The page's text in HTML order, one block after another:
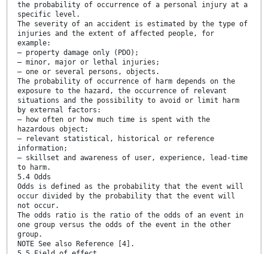
the probability of occurrence of a personal injury at a
specific level.
The severity of an accident is estimated by the type of
injuries and the extent of affected people, for
example:
— property damage only (PDO);
— minor, major or lethal injuries;
— one or several persons, objects.
The probability of occurrence of harm depends on the
exposure to the hazard, the occurrence of relevant
situations and the possibility to avoid or limit harm
by external factors:
— how often or how much time is spent with the
hazardous object;
— relevant statistical, historical or reference
information;
— skillset and awareness of user, experience, lead-time
to harm.
5.4 Odds
Odds is defined as the probability that the event will
occur divided by the probability that the event will
not occur.
The odds ratio is the ratio of the odds of an event in
one group versus the odds of the event in the other
group.
NOTE See also Reference [4].